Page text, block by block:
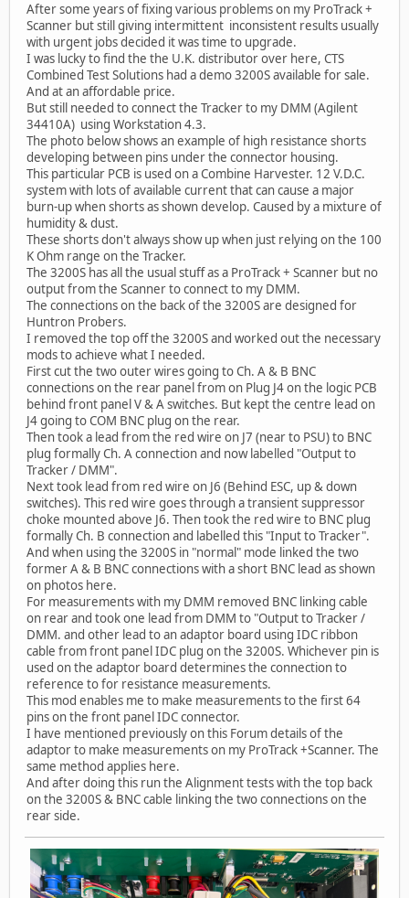
After some years of fixing various problems on my ProTrack +
Scanner but still giving intermittent inconsistent results usually
with urgent jobs decided it was time to upgrade.
I was lucky to find the the U.K. distributor over here, CTS
Combined Test Solutions had a demo 3200S available for sale.
And at an affordable price.
But still needed to connect the Tracker to my DMM (Agilent
34410A) using Workstation 4.3.
The photo below shows an example of high resistance shorts
developing between pins under the connector housing.
This particular PCB is used on a Combine Harvester. 12 V.D.C.
system with lots of available current that can cause a major
burn-up when shorts as shown develop. Caused by a mixture of
humidity & dust.
These shorts don't always show up when just relying on the 100
K Ohm range on the Tracker.
The 3200S has all the usual stuff as a ProTrack + Scanner but no
output from the Scanner to connect to my DMM.
The connections on the back of the 3200S are designed for
Huntron Probers.
I removed the top off the 3200S and worked out the necessary
mods to achieve what I needed.
First cut the two outer wires going to Ch. A & B BNC
connections on the rear panel from on Plug J4 on the logic PCB
behind front panel V & A switches. But kept the centre lead on
J4 going to COM BNC plug on the rear.
Then took a lead from the red wire on J7 (near to PSU) to BNC
plug formally Ch. A connection and now labelled "Output to
Tracker / DMM".
Next took lead from red wire on J6 (Behind ESC, up & down
switches). This red wire goes through a transient suppressor
choke mounted above J6. Then took the red wire to BNC plug
formally Ch. B connection and labelled this "Input to Tracker".
And when using the 3200S in "normal" mode linked the two
former A & B BNC connections with a short BNC lead as shown
on photos here.
For measurements with my DMM removed BNC linking cable
on rear and took one lead from DMM to "Output to Tracker /
DMM. and other lead to an adaptor board using IDC ribbon
cable from front panel IDC plug on the 3200S. Whichever pin is
used on the adaptor board determines the connection to
reference to for resistance measurements.
This mod enables me to make measurements to the first 64
pins on the front panel IDC connector.
I have mentioned previously on this Forum details of the
adaptor to make measurements on my ProTrack +Scanner. The
same method applies here.
And after doing this run the Alignment tests with the top back
on the 3200S & BNC cable linking the two connections on the
rear side.